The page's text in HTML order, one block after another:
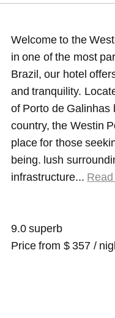
Welcome to the
in one of the most
Brazil, our hotel
and tranquility.
of Porto de Galinhas
country, the Westin
place for those
being. lush
infrastructure...
9.0 superb
Price from $ 357 /